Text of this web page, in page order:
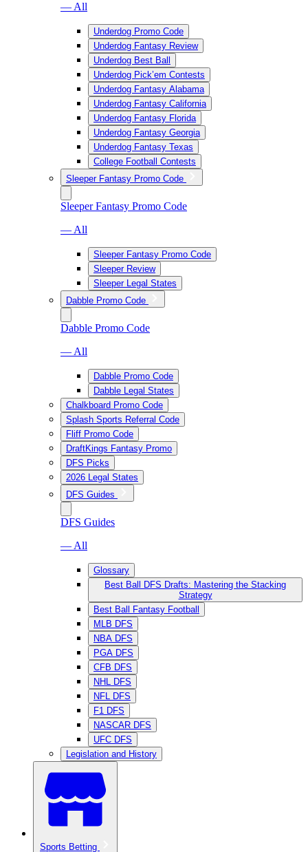
— All
Underdog Promo Code
Underdog Fantasy Review
Underdog Best Ball
Underdog Pick’em Contests
Underdog Fantasy Alabama
Underdog Fantasy California
Underdog Fantasy Florida
Underdog Fantasy Georgia
Underdog Fantasy Texas
College Football Contests
Sleeper Fantasy Promo Code
Sleeper Fantasy Promo Code
— All
Sleeper Fantasy Promo Code
Sleeper Review
Sleeper Legal States
Dabble Promo Code
Dabble Promo Code
— All
Dabble Promo Code
Dabble Legal States
Chalkboard Promo Code
Splash Sports Referral Code
Fliff Promo Code
DraftKings Fantasy Promo
DFS Picks
2026 Legal States
DFS Guides
DFS Guides
— All
Glossary
Best Ball DFS Drafts: Mastering the Stacking
Strategy
Best Ball Fantasy Football
MLB DFS
NBA DFS
PGA DFS
CFB DFS
NHL DFS
NFL DFS
F1 DFS
NASCAR DFS
UFC DFS
Legislation and History
Sports Betting